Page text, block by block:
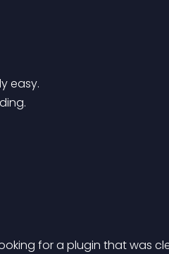
easy.
for a plugin that was